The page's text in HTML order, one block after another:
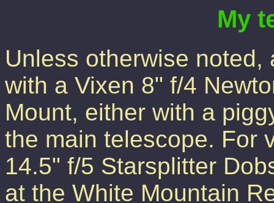
My
Unless otherwise
with a Vixen 8" f/4
Mount, either with a
the main telescope. For
14.5" f/5 Starsplitter
at the White Mountain